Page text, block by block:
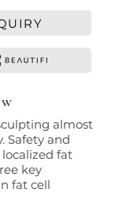
almost
Safety and
fat
key
fat cell